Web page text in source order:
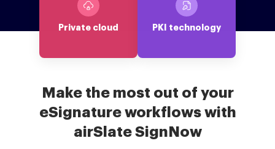
Private cloud PKI technology
Make the most out of your
eSignature workflows with
airSlate SignNow